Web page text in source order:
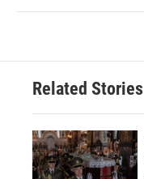
Related Stories